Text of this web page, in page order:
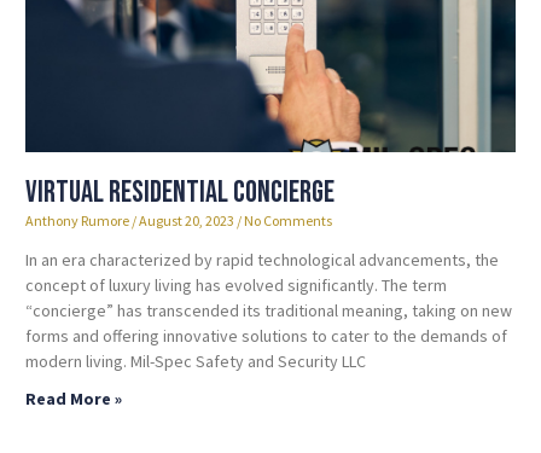
Virtual Residential Concierge
Anthony Rumore August 20, 2023 No Comments
In an era characterized by rapid technological advancements, the
concept of luxury living has evolved significantly. The term
“concierge” has transcended its traditional meaning, taking on new
forms and offering innovative solutions to cater to the demands of
modern living. Mil-Spec Safety and Security LLC
Read More »